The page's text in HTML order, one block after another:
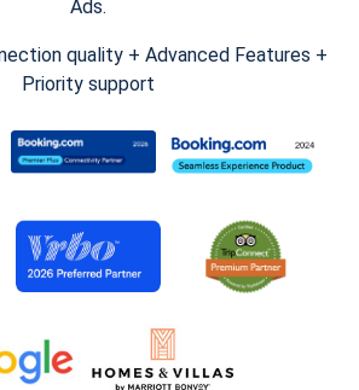
Ads.
quality + Advanced Features +
Priority support